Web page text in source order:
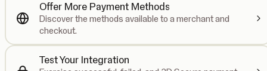
Offer More Payment Methods
Discover the methods available to a merchant and
checkout.
Test Your Integration